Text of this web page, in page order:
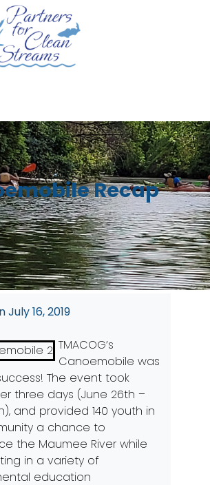
Recap
July 16, 2019
TMACOG’s
Canoemobile was
The event took
three days (June 26th –
and provided 140 youth in
a chance to
the Maumee River while
in a variety of
education